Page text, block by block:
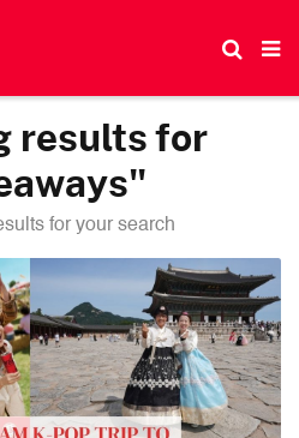
results for
for your search